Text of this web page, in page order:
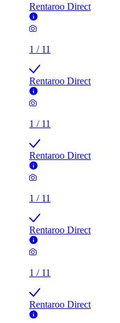
Rentaroo Direct
1 / 11
Rentaroo Direct
1 / 11
Rentaroo Direct
1 / 11
Rentaroo Direct
1 / 11
Rentaroo Direct